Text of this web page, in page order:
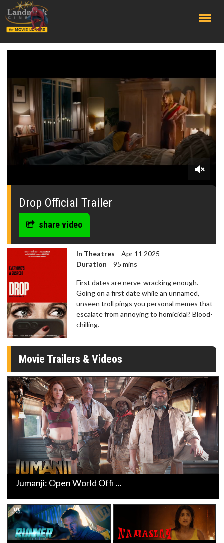
0
minutes,
seconds
Drop Official Trailer
share video
In Theatres
Apr 11 2025
Duration
95 mins
First dates are nerve-wracking enough.
Going on a first date while an unnamed,
unseen troll pings you personal memes that
escalate from annoying to homicidal? Blood-
chilling.
Movie Trailers & Videos
Jumanji: Open World Offi ...